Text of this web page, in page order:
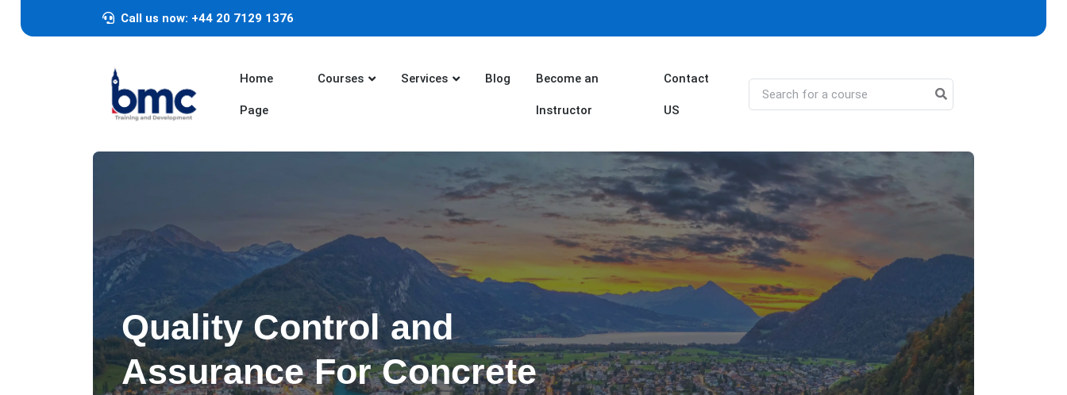
Call us now: +44 20 7129 1376
Home
Page
Courses Services Blog Become an
Instructor
Contact
US
Quality Control and
Assurance For Concrete